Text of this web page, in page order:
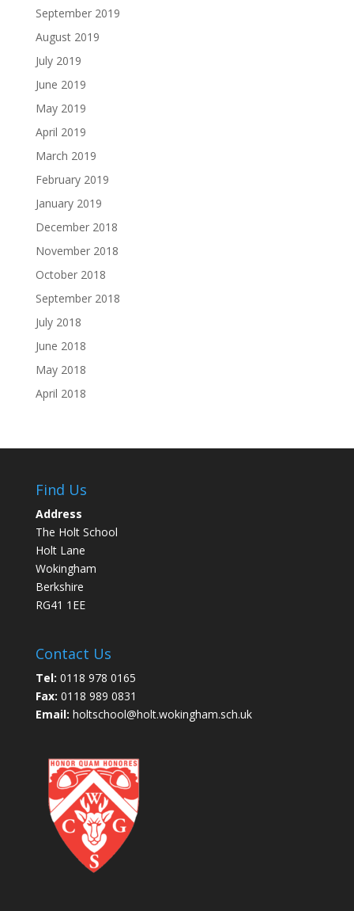
September 2019
August 2019
July 2019
June 2019
May 2019
April 2019
March 2019
February 2019
January 2019
December 2018
November 2018
October 2018
September 2018
July 2018
June 2018
May 2018
April 2018
Find Us
Address
The Holt School
Holt Lane
Wokingham
Berkshire
RG41 1EE
Contact Us
Tel: 0118 978 0165
Fax: 0118 989 0831
Email: holtschool@holt.wokingham.sch.uk